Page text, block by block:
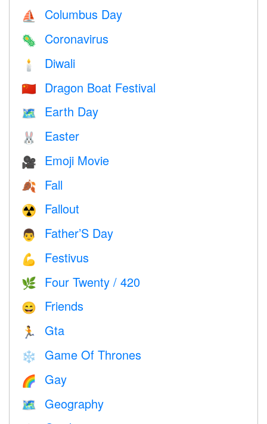
⛵️ Columbus Day
🦠 Coronavirus
🕯 Diwali
🇨🇳 Dragon Boat Festival
🗺️ Earth Day
🐰 Easter
🎥 Emoji Movie
🍂 Fall
☢️ Fallout
👨 Father’S Day
💪 Festivus
🌿 Four Twenty / 420
😄 Friends
🏃 Gta
❄️ Game Of Thrones
🌈 Gay
🗺 Geography